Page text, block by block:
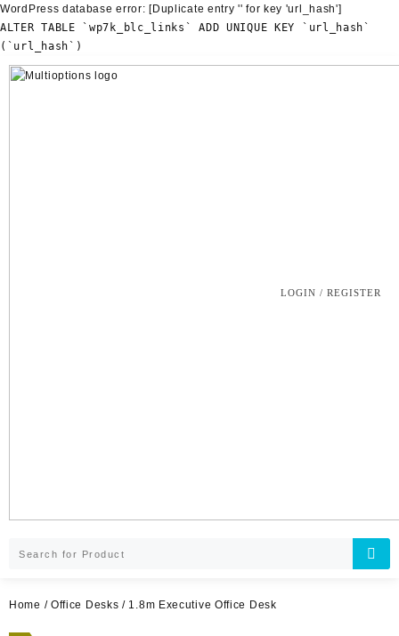
WordPress database error: [Duplicate entry '' for key 'url_hash']
ALTER TABLE `wp7k_blc_links` ADD UNIQUE KEY `url_hash`
(`url_hash`)
Skip
LOGIN / REGISTER
Home / Office Desks / 1.8m Executive Office Desk